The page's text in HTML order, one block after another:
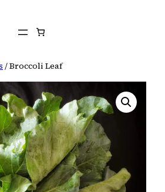
/ Broccoli Leaf